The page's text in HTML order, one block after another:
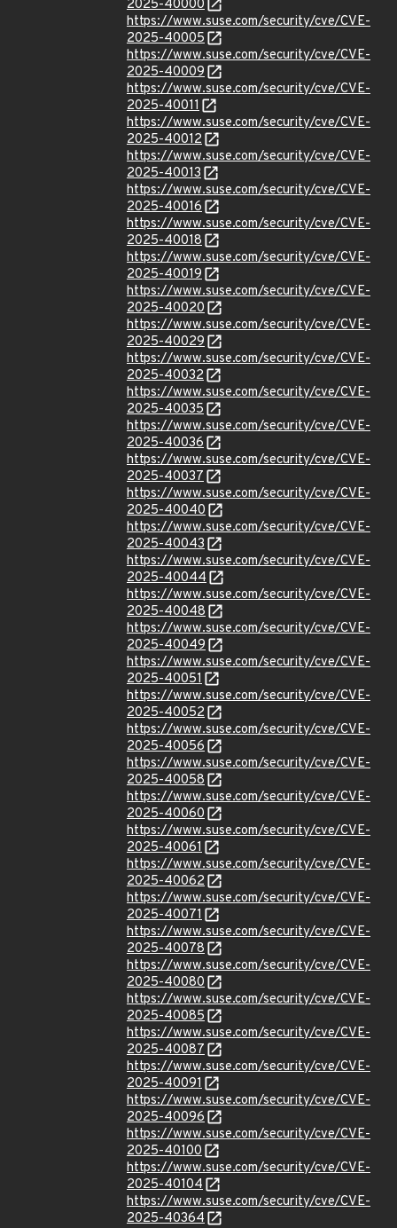
2025-40000
https://www.suse.com/security/cve/CVE-
2025-40005
https://www.suse.com/security/cve/CVE-
2025-40009
https://www.suse.com/security/cve/CVE-
2025-40011
https://www.suse.com/security/cve/CVE-
2025-40012
https://www.suse.com/security/cve/CVE-
2025-40013
https://www.suse.com/security/cve/CVE-
2025-40016
https://www.suse.com/security/cve/CVE-
2025-40018
https://www.suse.com/security/cve/CVE-
2025-40019
https://www.suse.com/security/cve/CVE-
2025-40020
https://www.suse.com/security/cve/CVE-
2025-40029
https://www.suse.com/security/cve/CVE-
2025-40032
https://www.suse.com/security/cve/CVE-
2025-40035
https://www.suse.com/security/cve/CVE-
2025-40036
https://www.suse.com/security/cve/CVE-
2025-40037
https://www.suse.com/security/cve/CVE-
2025-40040
https://www.suse.com/security/cve/CVE-
2025-40043
https://www.suse.com/security/cve/CVE-
2025-40044
https://www.suse.com/security/cve/CVE-
2025-40048
https://www.suse.com/security/cve/CVE-
2025-40049
https://www.suse.com/security/cve/CVE-
2025-40051
https://www.suse.com/security/cve/CVE-
2025-40052
https://www.suse.com/security/cve/CVE-
2025-40056
https://www.suse.com/security/cve/CVE-
2025-40058
https://www.suse.com/security/cve/CVE-
2025-40060
https://www.suse.com/security/cve/CVE-
2025-40061
https://www.suse.com/security/cve/CVE-
2025-40062
https://www.suse.com/security/cve/CVE-
2025-40071
https://www.suse.com/security/cve/CVE-
2025-40078
https://www.suse.com/security/cve/CVE-
2025-40080
https://www.suse.com/security/cve/CVE-
2025-40085
https://www.suse.com/security/cve/CVE-
2025-40087
https://www.suse.com/security/cve/CVE-
2025-40091
https://www.suse.com/security/cve/CVE-
2025-40096
https://www.suse.com/security/cve/CVE-
2025-40100
https://www.suse.com/security/cve/CVE-
2025-40104
https://www.suse.com/security/cve/CVE-
2025-40364